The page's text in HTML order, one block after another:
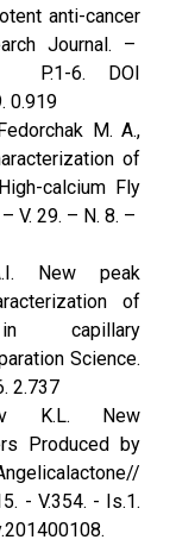
anti-cancer
Journal. –
6. DOI
0.919
M. A.,
of
calcium Fly
V. 29. – N. 8. –
New peak
of
capillary
Science.
2.737
K.L. New
Produced by
- V.354. - Is.1.